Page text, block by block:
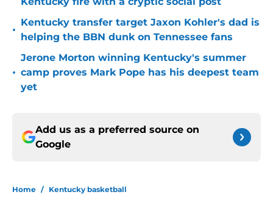
•
Kentucky transfer target Jaxon Kohler's dad is
helping the BBN dunk on Tennessee fans
•
Jerone Morton winning Kentucky's summer
camp proves Mark Pope has his deepest team
yet
Add us as a preferred source on
Google
Home / Kentucky basketball